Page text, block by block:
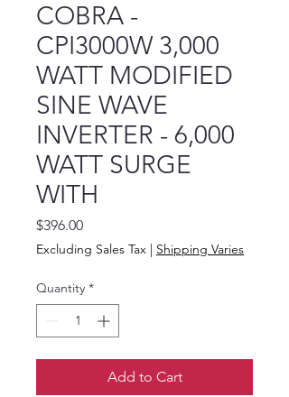
COBRA -
CPI3000W 3,000
WATT MODIFIED
SINE WAVE
INVERTER - 6,000
WATT SURGE
WITH
$396.00Price
Excluding Sales Tax | Shipping Varies
Quantity *
Add to Cart